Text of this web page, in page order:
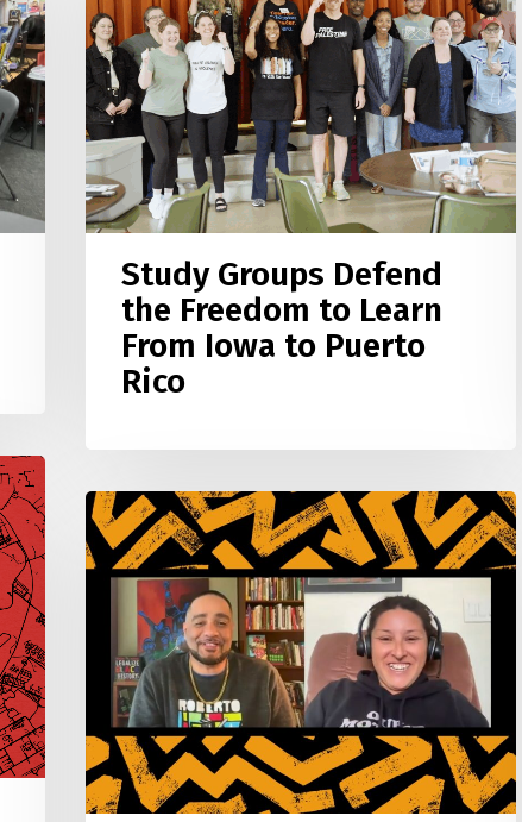
the
Freedom
to
Learn
From
Iowa
to
RicoStudy Groups Defend
the Freedom to Learn
From Iowa to Puerto
Rico
Interview
with
Tucson
Teaching
Black
Lives
Group
Coordinator